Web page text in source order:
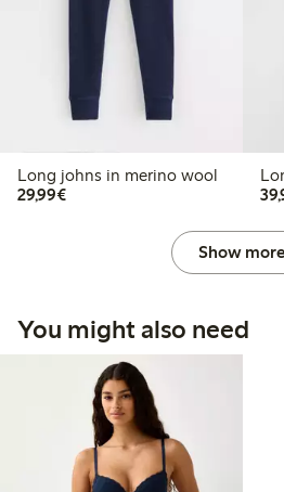
Long johns in merino wool
29,99€€29.99
Show more
You might also need